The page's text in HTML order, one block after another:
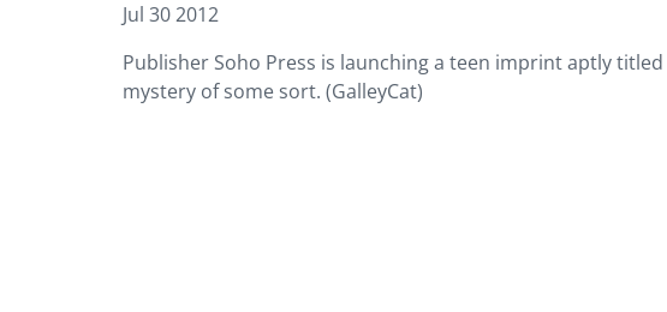
Jul 30 2012
Publisher Soho Press is launching a teen imprint aptly
mystery of some sort. (GalleyCat)